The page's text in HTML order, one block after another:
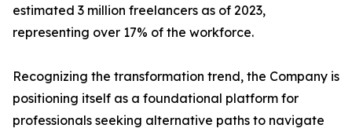
estimated 3 million freelancers as of 2023,
representing over 17% of the workforce.
Recognizing the transformation trend, the Company is
positioning itself as a foundational platform for
professionals seeking alternative paths to navigate